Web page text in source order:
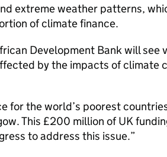
extreme weather patterns,
of climate finance.
Development Bank will see
by the impacts of climate
for the world’s poorest
This £200 million of UK
to address this issue.